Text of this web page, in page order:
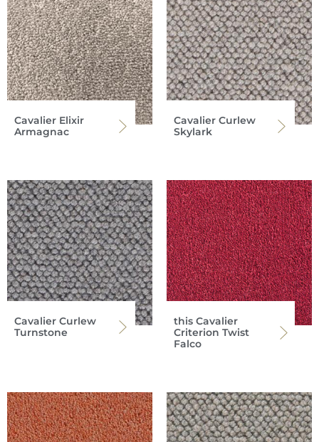
Cavalier Elixir
Armagnac
Cavalier Curlew
Skylark
Cavalier Curlew
Turnstone
this Cavalier
Criterion Twist
Falco